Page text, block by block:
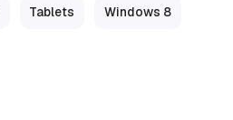
Tablets Windows 8